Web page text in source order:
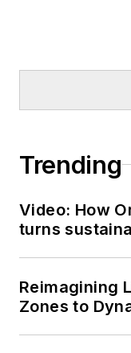
Trending
Video: How
turns
Reimagining
Zones to